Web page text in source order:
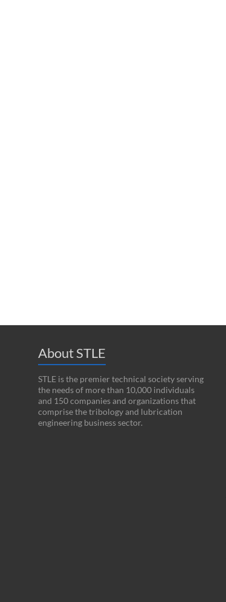
About STLE
STLE is the premier technical society serving
the needs of more than 10,000 individuals
and 150 companies and organizations that
comprise the tribology and lubrication
engineering business sector.